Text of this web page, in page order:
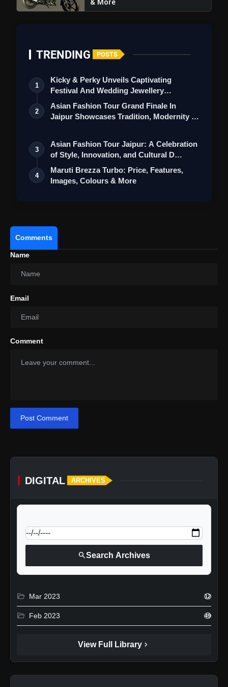
Specifications
Color Options
TRENDING POSTS
1
Kicky & Perky Unveils Captivating
Festival And Wedding Jewellery
Collection
2
Asian Fashion Tour Grand Finale In
Jaipur Showcases Tradition, Modernity &
3
Asian Fashion Tour Jaipur: A Celebration
of Style, Innovation, and Cultural D…
4
Maruti Brezza Turbo: Price, Features,
Images, Colours & More
Comments
Name
Email
Comment
Post Comment
DIGITAL ARCHIVES
searchSearch Archives
folder_open Mar 2023 12
folder_open Feb 2023 49
View Full Library chevron_right